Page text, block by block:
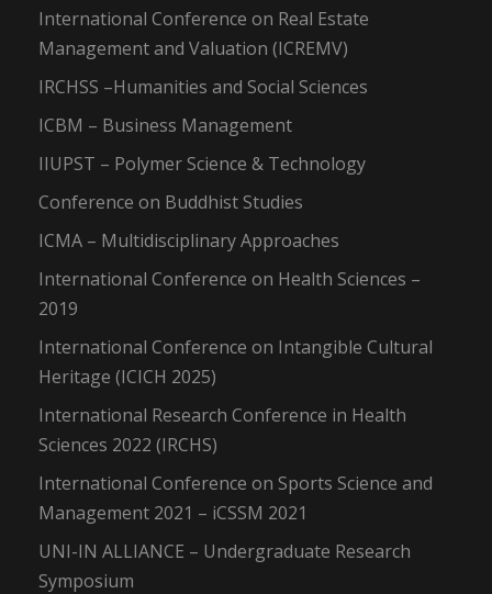
International Conference on Real Estate
Management and Valuation (ICREMV)
IRCHSS –Humanities and Social Sciences
ICBM – Business Management
IIUPST – Polymer Science & Technology
Conference on Buddhist Studies
ICMA – Multidisciplinary Approaches
International Conference on Health Sciences –
2019
International Conference on Intangible Cultural
Heritage (ICICH 2025)
International Research Conference in Health
Sciences 2022 (IRCHS)
International Conference on Sports Science and
Management 2021 – iCSSM 2021
UNI-IN ALLIANCE – Undergraduate Research
Symposium